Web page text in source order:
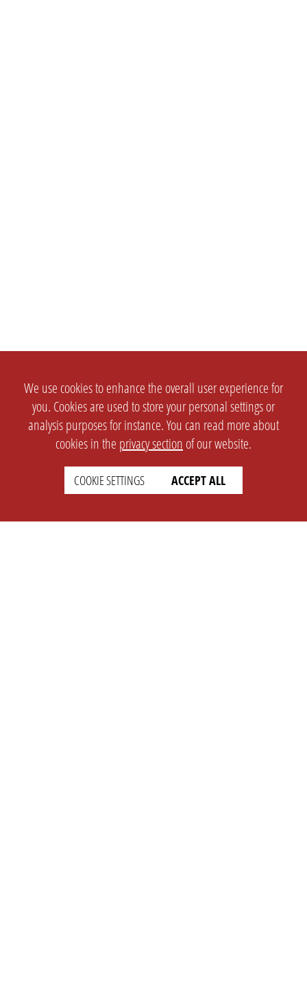
We use cookies to enhance the overall user experience for
you. Cookies are used to store your personal settings or
analysis purposes for instance. You can read more about
cookies in the privacy section of our website.
COOKIE SETTINGS ACCEPT ALL